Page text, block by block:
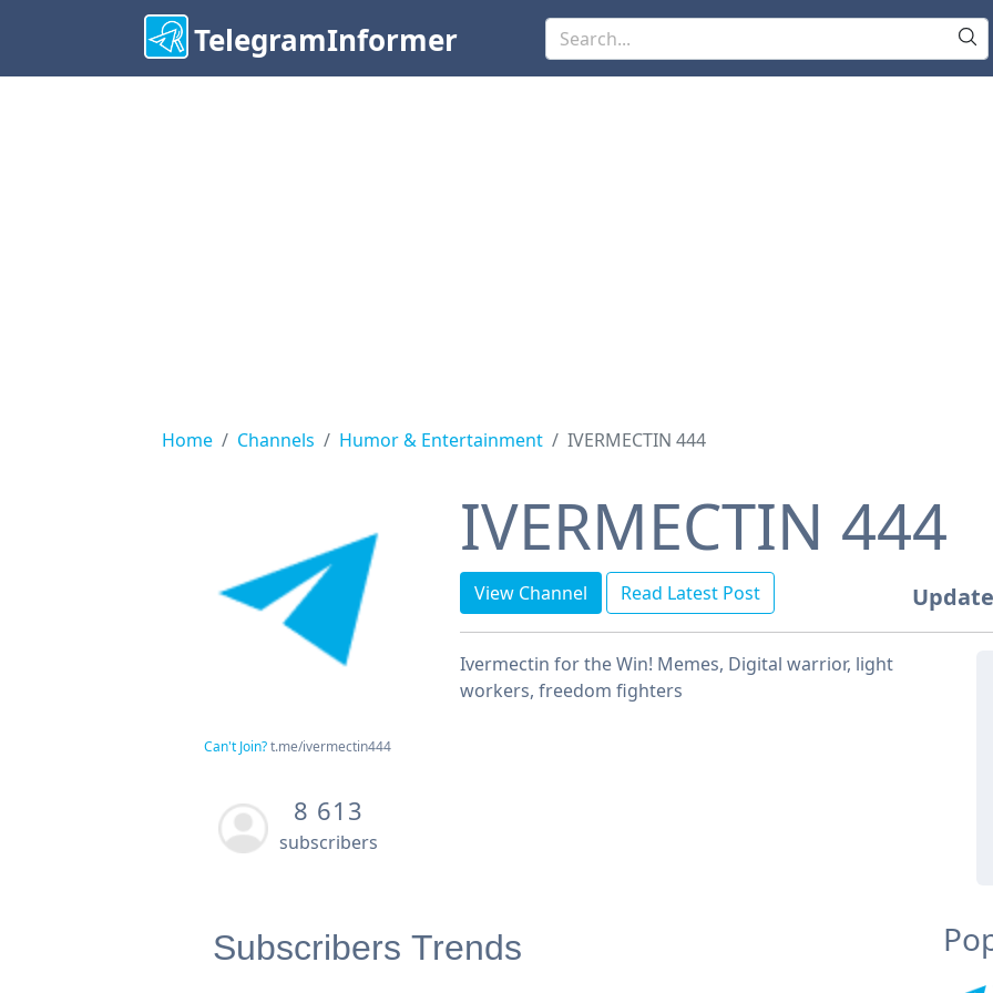
TelegramInformer
Home Channels Humor & Entertainment IVERMECTIN 444
Can't Join?t.me/ivermectin444
8 613
subscribers
IVERMECTIN 444
View Channel Read Latest Post
Ivermectin for the Win! Memes, Digital warrior, light
workers, freedom fighters
Subscribers Trends